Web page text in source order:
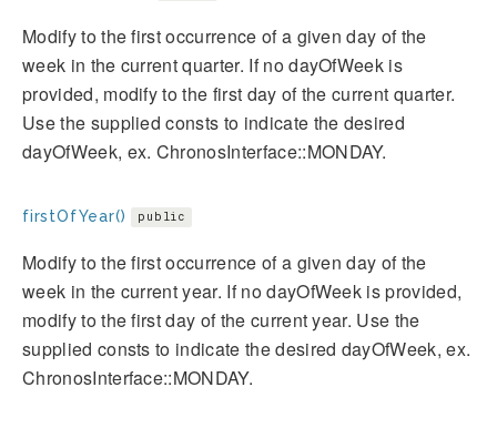
Modify to the first occurrence of a given day of the
week in the current quarter. If no dayOfWeek is
provided, modify to the first day of the current quarter.
Use the supplied consts to indicate the desired
dayOfWeek, ex. ChronosInterface::MONDAY.
firstOfYear() public
Modify to the first occurrence of a given day of the
week in the current year. If no dayOfWeek is provided,
modify to the first day of the current year. Use the
supplied consts to indicate the desired dayOfWeek, ex.
ChronosInterface::MONDAY.